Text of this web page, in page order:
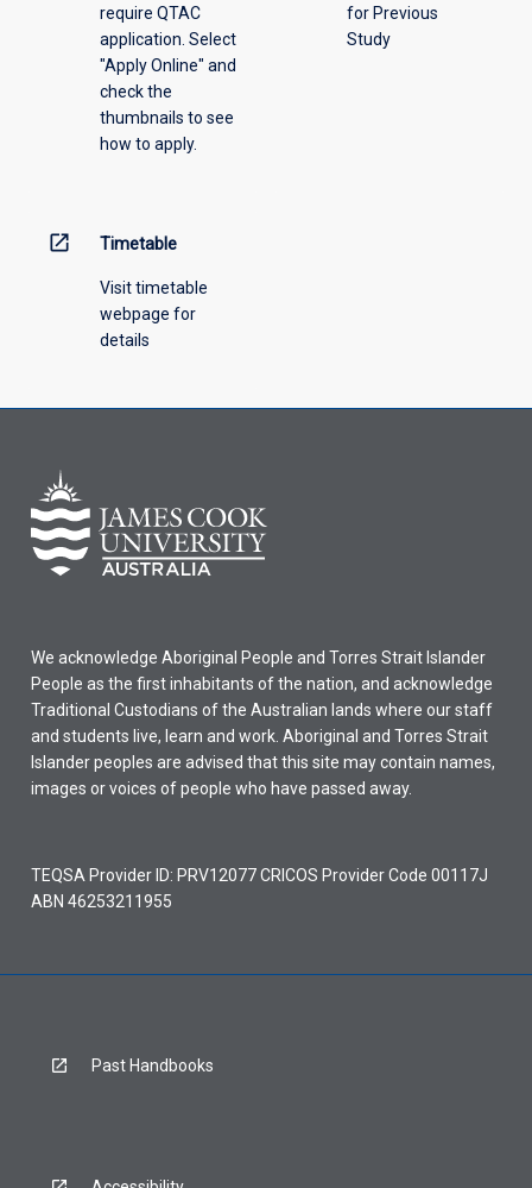
offering
require QTAC
application. Select
"Apply Online" and
check the
thumbnails to see
how to apply.
for Previous
Study
open_in_new Timetable
Visit timetable
webpage for
details
We acknowledge Aboriginal People and Torres Strait Islander
People as the first inhabitants of the nation, and acknowledge
Traditional Custodians of the Australian lands where our staff
and students live, learn and work. Aboriginal and Torres Strait
Islander peoples are advised that this site may contain names,
images or voices of people who have passed away.
TEQSA Provider ID: PRV12077 CRICOS Provider Code 00117J
ABN 46253211955
Past Handbooks